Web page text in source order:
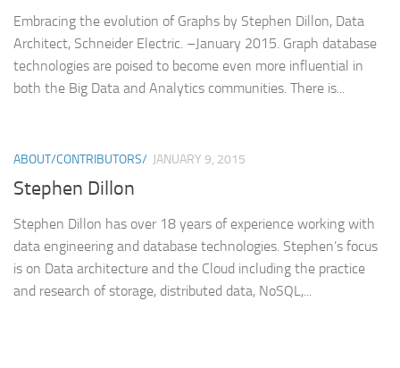
Embracing the evolution of Graphs by Stephen Dillon, Data
Architect, Schneider Electric. –January 2015. Graph database
technologies are poised to become even more influential in
both the Big Data and Analytics communities. There is...
ABOUT/CONTRIBUTORS/ JANUARY 9, 2015
Stephen Dillon
Stephen Dillon has over 18 years of experience working with
data engineering and database technologies. Stephen’s focus
is on Data architecture and the Cloud including the practice
and research of storage, distributed data, NoSQL,...